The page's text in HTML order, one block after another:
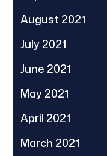
August 2021
July 2021
June 2021
May 2021
April 2021
March 2021